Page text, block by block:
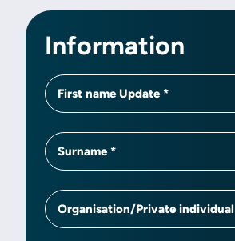
Information
First name Update
Surname
Organisation/Private individual